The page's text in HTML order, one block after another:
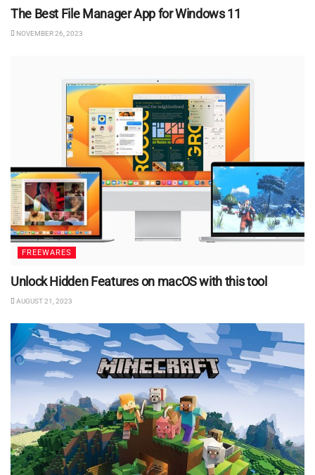
The Best File Manager App for Windows 11
NOVEMBER 26, 2023
FREEWARES
Unlock Hidden Features on macOS with this tool
AUGUST 21, 2023